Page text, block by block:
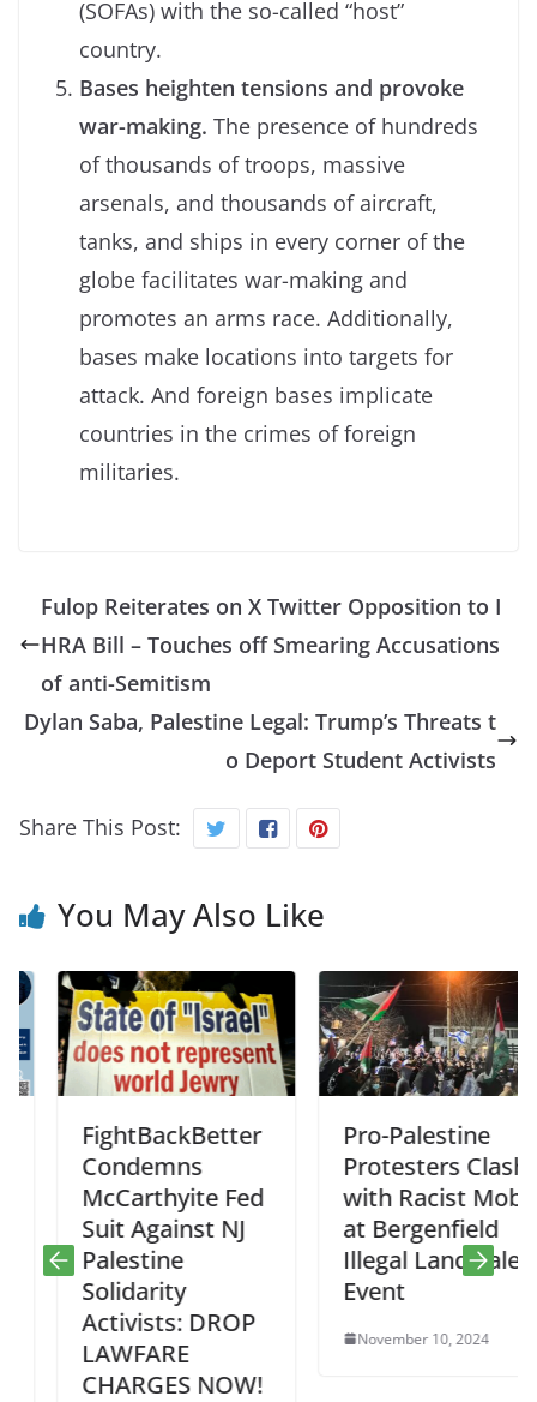
(SOFAs) with the so-called “host”
country.
Bases heighten tensions and provoke
war-making. The presence of hundreds
of thousands of troops, massive
arsenals, and thousands of aircraft,
tanks, and ships in every corner of the
globe facilitates war-making and
promotes an arms race. Additionally,
bases make locations into targets for
attack. And foreign bases implicate
countries in the crimes of foreign
militaries.
Fulop Reiterates on X Twitter Opposition to I
HRA Bill – Touches off Smearing Accusations
of anti-Semitism
Dylan Saba, Palestine Legal: Trump’s Threats t
o Deport Student Activists
Share This Post:
You May Also Like
FightBackBetter
Condemns
McCarthyite Fed
Suit Against NJ
Palestine
Solidarity
Activists: DROP
LAWFARE
CHARGES NOW!
Pro-Palestine
Protesters Clash
with Racist Mob
at Bergenfield
Illegal Land Sale
Event
November 10, 2024